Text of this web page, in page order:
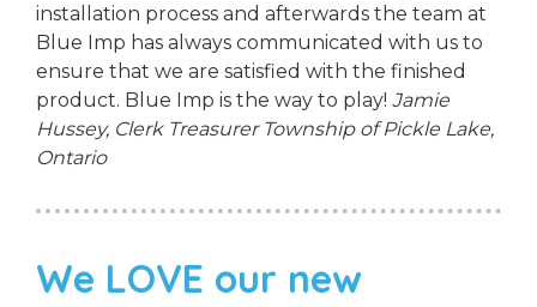
installation process and afterwards the team at
Blue Imp has always communicated with us to
ensure that we are satisfied with the finished
product. Blue Imp is the way to play! Jamie
Hussey, Clerk Treasurer Township of Pickle Lake,
Ontario
We LOVE our new